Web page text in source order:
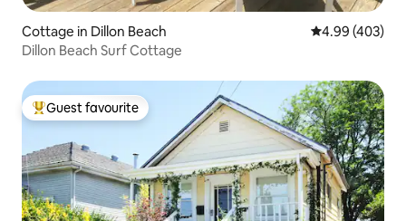
Cottage in Dillon Beach 4.99 out of 5
4.99 (403)
Dillon Beach Surf Cottage
Top guest favourite
Guest favourite